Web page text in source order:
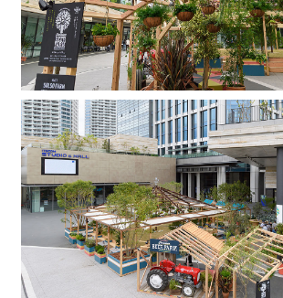
INSTAGRAM
© DAISHIZEN INC. All rights